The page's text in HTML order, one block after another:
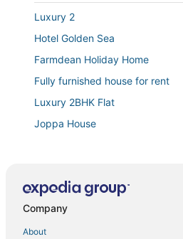
Luxury 2
Hotel Golden Sea
Farmdean Holiday Home
Fully furnished house for rent
Luxury 2BHK Flat
Joppa House
Saba's Courtyard
Falls Regency
Company
About